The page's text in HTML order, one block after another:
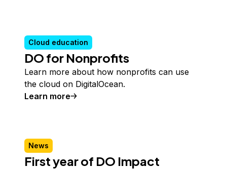
Cloud education
DO for Nonprofits
Learn more about how nonprofits can use
the cloud on DigitalOcean.
Learn more
News
First year of DO Impact